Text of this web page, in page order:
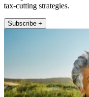
tax-cutting strategies.
Subscribe +